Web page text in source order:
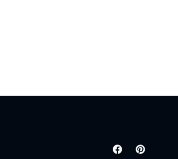
FacebookPinterest